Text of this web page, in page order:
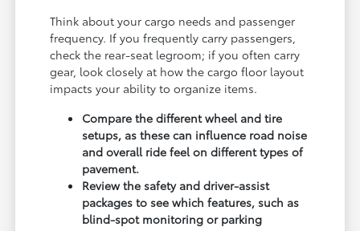
Think about your cargo needs and passenger
frequency. If you frequently carry passengers,
check the rear-seat legroom; if you often carry
gear, look closely at how the cargo floor layout
impacts your ability to organize items.
Compare the different wheel and tire
setups, as these can influence road noise
and overall ride feel on different types of
pavement.
Review the safety and driver-assist
packages to see which features, such as
blind-spot monitoring or parking